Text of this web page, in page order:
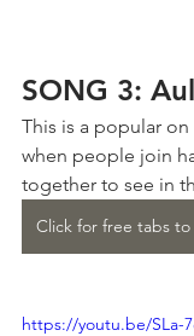
SONG 3:
This is a popular on
when people join
together to see in
Click for free tabs
https://youtu.be/SLa-